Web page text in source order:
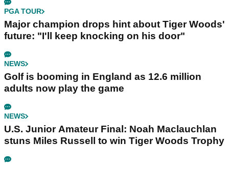
PGA TOUR
Major champion drops hint about Tiger Woods'
future: "I'll keep knocking on his door"
NEWS
Golf is booming in England as 12.6 million
adults now play the game
NEWS
U.S. Junior Amateur Final: Noah Maclauchlan
stuns Miles Russell to win Tiger Woods Trophy